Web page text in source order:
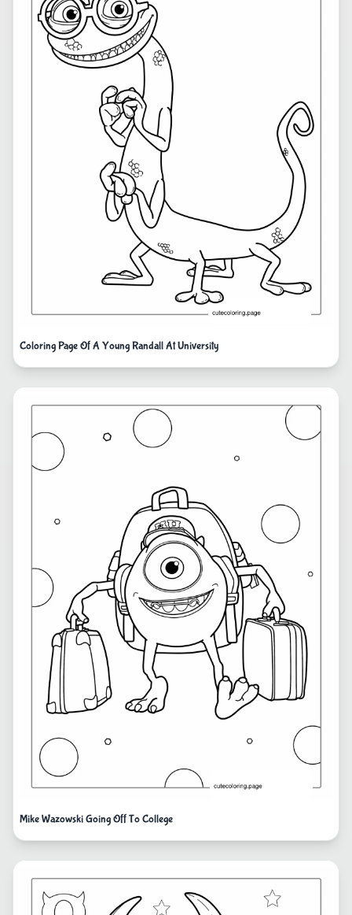
Coloring Page Of A Young Randall At University
Mike Wazowski Going Off To College